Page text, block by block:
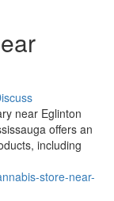
near Eglinton
offers an
including
store-near-